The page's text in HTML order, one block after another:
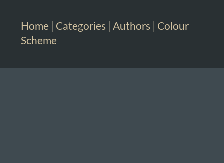
Home Categories| Authors| Colour
Scheme